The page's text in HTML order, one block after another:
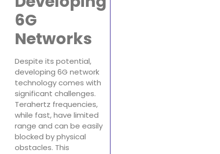
6G
Networks
Despite its potential,
developing 6G network
technology comes with
significant challenges.
Terahertz frequencies,
while fast, have limited
range and can be easily
blocked by physical
obstacles. This